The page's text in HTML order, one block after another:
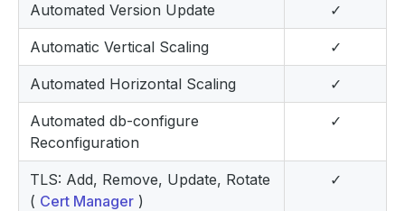
Automated Version Update ✓
Automatic Vertical Scaling ✓
Automated Horizontal Scaling ✓
Automated db-configure
Reconfiguration
✓
TLS: Add, Remove, Update, Rotate
( Cert Manager )
✓